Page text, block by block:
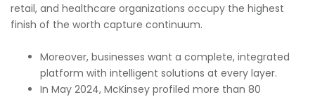
retail, and healthcare organizations occupy the highest
finish of the worth capture continuum.
Moreover, businesses want a complete, integrated
platform with intelligent solutions at every layer.
In May 2024, McKinsey profiled more than 80